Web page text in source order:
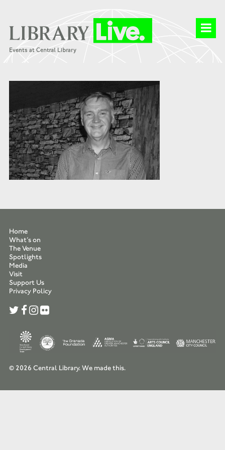
Home
What’s on
The Venue
Spotlights
Media
Visit
Support Us
Privacy Policy
© 2026 Central Library.We made this.